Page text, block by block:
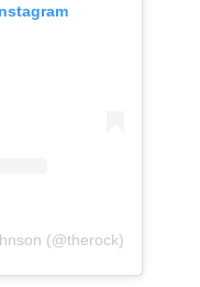
(@therock)